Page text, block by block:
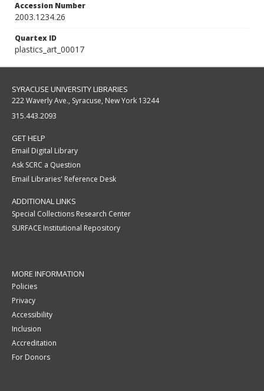
Accession Number
2003.1234.26
Quartex ID
plastics_art_00017
SYRACUSE UNIVERSITY LIBRARIES
222 Waverly Ave., Syracuse, New York 13244
315.443.2093
GET HELP
Email Digital Library
Ask SCRC a Question
Email Libraries' Reference Desk
ADDITIONAL LINKS
Special Collections Research Center
SURFACE Institutional Repository
MORE INFORMATION
Policies
Privacy
Accessibility
Inclusion
Accreditation
For Donors